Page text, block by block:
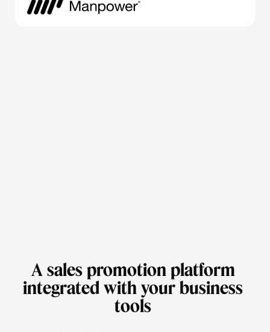
A sales promotion platform
integrated with your business
tools